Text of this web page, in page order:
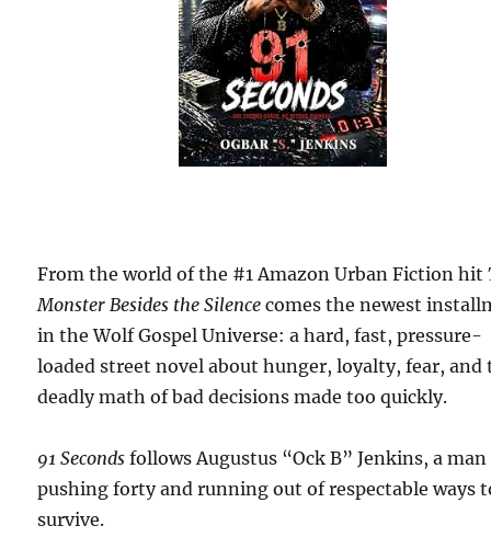
From the world of the #1 Amazon Urban Fiction hit
Monster Besides the Silence comes the newest
in the Wolf Gospel Universe: a hard, fast, pressure-
loaded street novel about hunger, loyalty, fear, and
deadly math of bad decisions made too quickly.
91 Seconds follows Augustus “Ock B” Jenkins, a man
pushing forty and running out of respectable ways
survive.